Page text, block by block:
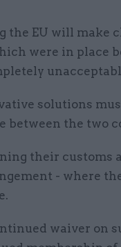
the EU will make
were in place
solutions
between the two
their customs
- where
waiver on